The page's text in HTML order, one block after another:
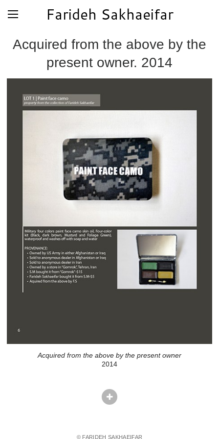
Farideh Sakhaeifar
Acquired from the above by the
present owner. 2014
Acquired from the above by the present owner
2014
© FARIDEH SAKHAEIFAR